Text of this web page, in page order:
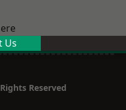
Us
Reserved